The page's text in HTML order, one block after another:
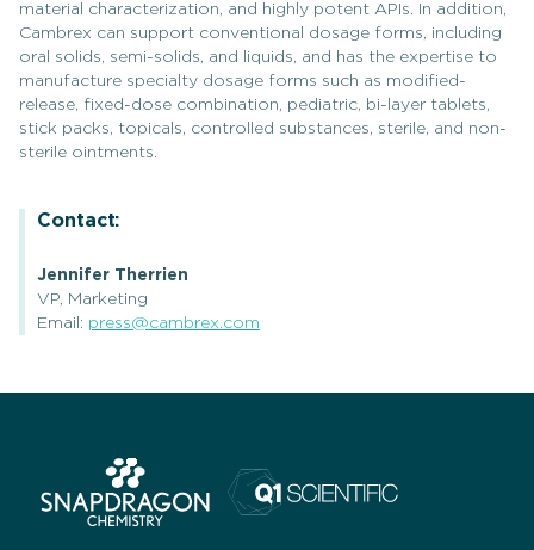
material characterization, and highly potent APIs. In addition,
Cambrex can support conventional dosage forms, including
oral solids, semi-solids, and liquids, and has the expertise to
manufacture specialty dosage forms such as modified-
release, fixed-dose combination, pediatric, bi-layer tablets,
stick packs, topicals, controlled substances, sterile, and non-
sterile ointments.
Contact:
Jennifer Therrien
VP, Marketing
Email: press@cambrex.com